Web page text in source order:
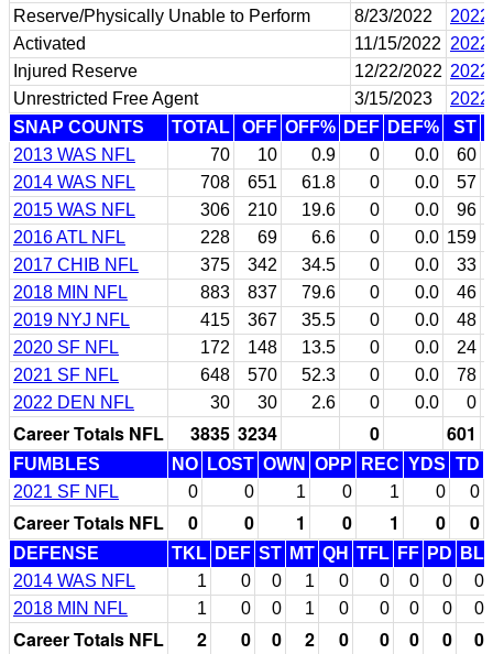
Reserve/Physically Unable to Perform
8/23/2022
Activated
11/15/2022
Injured Reserve
12/22/2022
Unrestricted Free Agent
3/15/2023
SNAP COUNTS
TOTAL OFF OFF% DEF DEF% ST
2013 WAS NFL
70 10 0.9 0 0.0 60
2014 WAS NFL
708 651 61.8 0 0.0 57
2015 WAS NFL
306 210 19.6 0 0.0 96
2016 ATL NFL
228 69 6.6 0 0.0 159
2017 CHIB NFL
375 342 34.5 0 0.0
33
2018 MIN NFL
883 837 79.6 0 0.0 46
2019 NYJ NFL
415 367 35.5 0 0.0 48
2020 SF NFL
172 148 13.5 0 0.0
24
2021 SF NFL
648 570 52.3 0 0.0 78
2022 DEN NFL
30 30 2.6 0 0.0 0
Career Totals NFL 3835 3234 0 601
FUMBLES NO LOST OWN OPP REC YDS TD
2021 SF NFL
0 0 1 0 1 0 0
Career Totals NFL 0 0 1 0 1 0 0
DEFENSE TKL DEF ST MT QH TFL FF PD
BL
2014 WAS NFL
1 0 0 1 0 0 0 0
0
2018 MIN NFL
1 0 0 1 0 0 0 0 0
Career Totals NFL 2 0 0 2 0 0 0 0 0